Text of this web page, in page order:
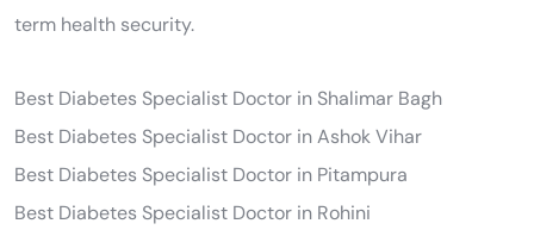
term health security.
Best Diabetes Specialist Doctor in Shalimar Bagh
Best Diabetes Specialist Doctor in Ashok Vihar
Best Diabetes Specialist Doctor in Pitampura
Best Diabetes Specialist Doctor in Rohini